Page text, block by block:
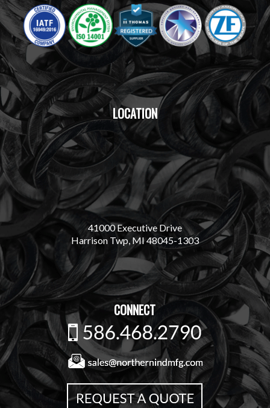
LOCATION
41000 Executive Drive
Harrison Twp, MI 48045-1303
CONNECT